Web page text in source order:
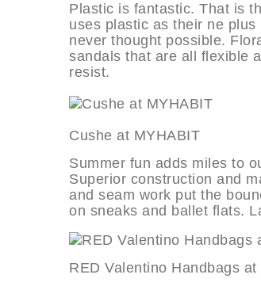
Plastic is fantastic. That is
uses plastic as their ne
never thought possible.
sandals that are all flexible
resist.
Cushe at
Summer fun adds miles to
Superior construction and
and seam work put the
on sneaks and ballet flats.
RED Valentino